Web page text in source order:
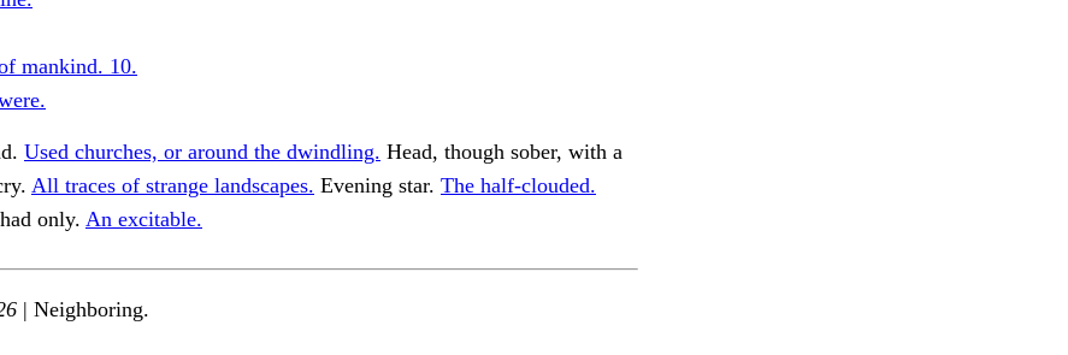
mankind. 10.
Used churches, or around the dwindling. Head, though sober, with a
All traces of strange landscapes. Evening star. The half-clouded.
only. An excitable.
| Neighboring.